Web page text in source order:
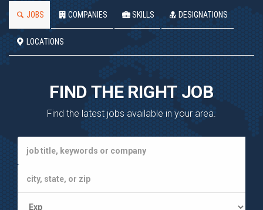
JOBS COMPANIES SKILLS DESIGNATIONS
LOCATIONS
FIND THE RIGHT JOB
Find the latest jobs available in your area.